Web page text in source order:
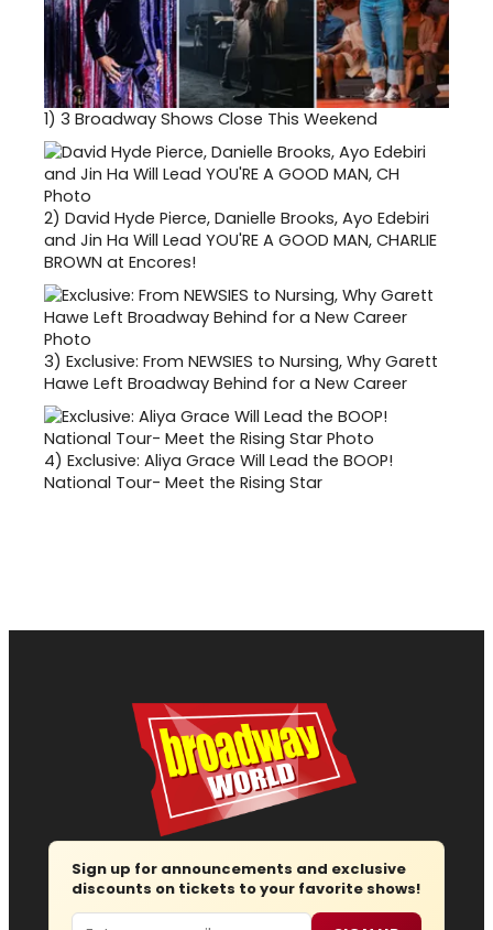
1) 3 Broadway Shows Close This Weekend
2) David Hyde Pierce, Danielle Brooks, Ayo Edebiri
and Jin Ha Will Lead YOU'RE A GOOD MAN, CHARLIE
BROWN at Encores!
3) Exclusive: From NEWSIES to Nursing, Why Garett
Hawe Left Broadway Behind for a New Career
4) Exclusive: Aliya Grace Will Lead the BOOP!
National Tour- Meet the Rising Star
Sign up for announcements and exclusive
discounts on tickets to your favorite shows!